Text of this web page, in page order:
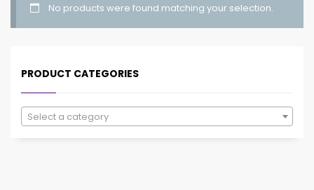
No products were found matching your selection.
PRODUCT CATEGORIES
Select a category